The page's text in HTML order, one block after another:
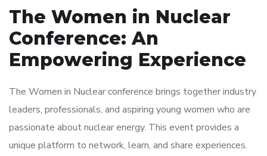
The Women in Nuclear
Conference: An
Empowering Experience
The Women in Nuclear conference brings together industry
leaders, professionals, and aspiring young women who are
passionate about nuclear energy. This event provides a
unique platform to network, learn, and share experiences.